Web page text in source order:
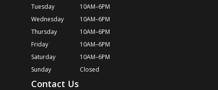
Tuesday
10AM–6PM
Wednesday
10AM–6PM
Thursday
10AM–6PM
Friday
10AM–6PM
Saturday
10AM–6PM
Sunday
Closed
Contact Us